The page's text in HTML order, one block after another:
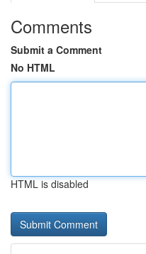
Comments
Submit a Comment
No HTML
HTML is disabled